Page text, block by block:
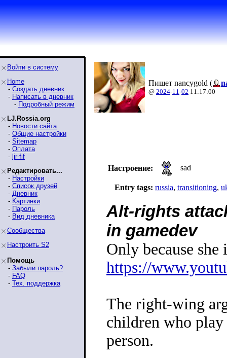
Войти в систему
Home
- Создать дневник
- Написать в дневник
- Подробный режим
LJ.Rossia.org
- Новости сайта
- Общие настройки
- Sitemap
- Оплата
- ljr-fif
Редактировать...
- Настройки
- Список друзей
- Дневник
- Картинки
- Пароль
- Вид дневника
Сообщества
Настроить S2
Помощь
- Забыли пароль?
- FAQ
- Тех. поддержка
Пишет nancygold (
@ 2024-11-02 11:17:00
Настроение: sad
Entry tags: russia, transitioning,
Alt-rights
in gamedev
Only because she
https://
The right-wing
children who play
person.